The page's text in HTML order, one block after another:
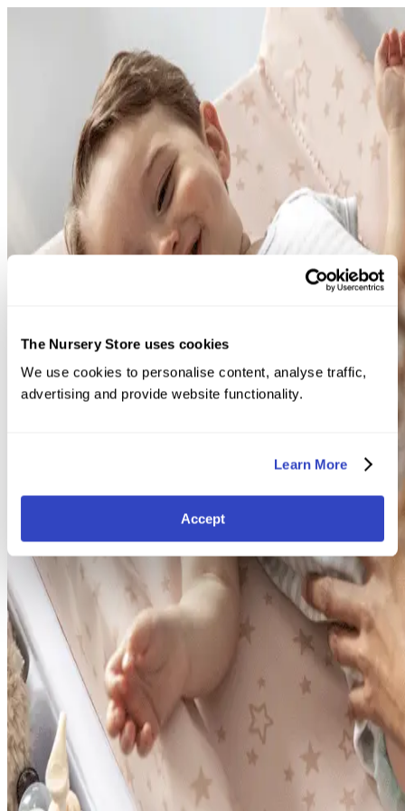
The Nursery Store uses cookies
We use cookies to personalise content, analyse traffic,
advertising and provide website functionality.
Learn More
Accept
This page is having a time-
Try searching for something instead or have a look at our
page
Back to home
Find your way again
Travel Systems
Car Seats
Nursery
Strollers
Baby Play & Toys
Highchairs & Feeding